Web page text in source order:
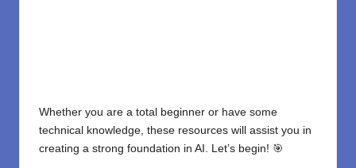
Whether you are a total beginner or have some
technical knowledge, these resources will assist you in
creating a strong foundation in AI. Let’s begin! 🎯